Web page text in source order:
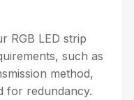
RGB LED strip
such as
method,
for redundancy.